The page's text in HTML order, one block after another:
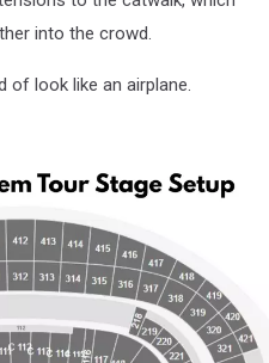
into the crowd.
of look like an airplane.